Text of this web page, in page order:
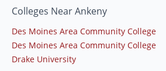
Colleges Near Ankeny
Des Moines Area Community College
Des Moines Area Community College
Drake University